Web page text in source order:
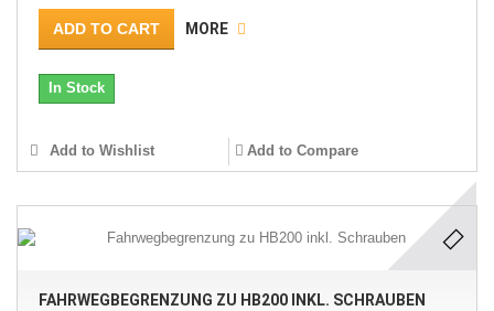
ADD TO CART MORE
In Stock
Add to Wishlist Add to Compare
FAHRWEGBEGRENZUNG ZU HB200 INKL. SCHRAUBEN